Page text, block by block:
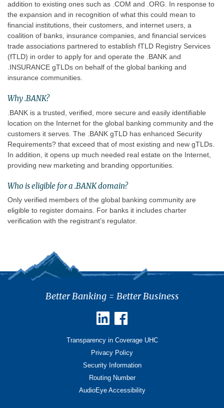
addition to existing ones such as .COM and .ORG. In response to
the expansion and in recognition of what this could mean to
financial institutions, their customers, and internet users, a
coalition of banks, insurance companies, and financial services
trade associations partnered to establish fTLD Registry Services
(fTLD) in order to apply for and operate the .BANK and
.INSURANCE gTLDs on behalf of the global banking and
insurance communities.
Why .BANK?
.BANK is a trusted, verified, more secure and easily identifiable
location on the Internet for the global banking community and the
customers it serves. The .BANK gTLD has enhanced Security
Requirements? that exceed that of most existing and new gTLDs.
In addition, it opens up much needed real estate on the Internet,
providing new marketing and branding opportunities.
Who is eligible for a .BANK domain?
Only verified members of the global banking community are
eligible to register domains. For banks it includes charter
verification with the registrant’s regulator.
Better Banking = Better Business
Transparency in Coverage UHC
Privacy Policy
Security Information
Routing Number
AudioEye Accessibility